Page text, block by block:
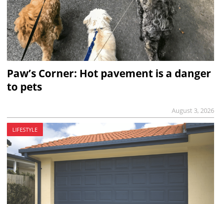
Paw’s Corner: Hot pavement is a danger
to pets
August 3, 2026
LIFESTYLE